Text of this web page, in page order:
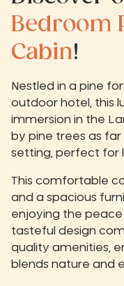
Bedroom
Cabin!
Nestled in a pine
outdoor hotel, this
immersion in the
by pine trees as
setting, perfect for
This comfortable
and a spacious
enjoying the
tasteful design
quality amenities,
blends nature and